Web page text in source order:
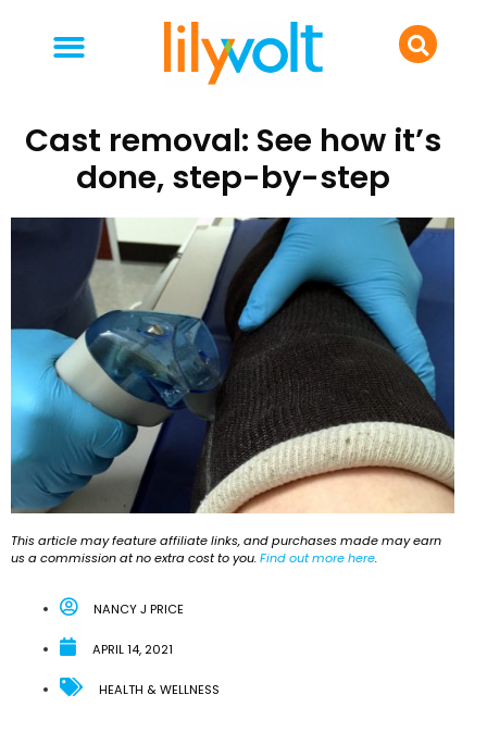
Cast removal: See how it’s
done, step-by-step
This article may feature affiliate links, and purchases made may earn
us a commission at no extra cost to you.Find out more here.
NANCY J PRICE
APRIL 14, 2021
HEALTH & WELLNESS